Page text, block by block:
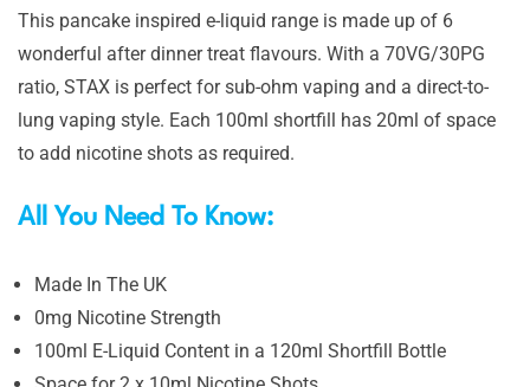
This pancake inspired e-liquid range is made up of 6
wonderful after dinner treat flavours. With a 70VG/30PG
ratio, STAX is perfect for sub-ohm vaping and a direct-to-
lung vaping style. Each 100ml shortfill has 20ml of space
to add nicotine shots as required.
All You Need To Know:
Made In The UK
0mg Nicotine Strength
100ml E-Liquid Content in a 120ml Shortfill Bottle